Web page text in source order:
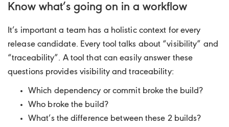
Know what’s going on in a workflow
It’s important a team has a holistic context for every
release candidate. Every tool talks about “visibility” and
“traceability”. A tool that can easily answer these
questions provides visibility and traceability:
Which dependency or commit broke the build?
Who broke the build?
What’s the difference between these 2 builds?